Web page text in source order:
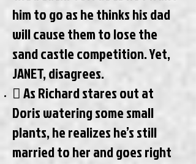
him to go as he thinks his dad
will cause them to lose the
sand castle competition. Yet,
JANET, disagrees.
 As Richard stares out at
Doris watering some small
plants, he realizes he’s still
married to her and goes right